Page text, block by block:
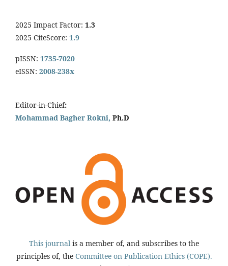
2025 Impact Factor: 1.3
2025 CiteScore: 1.9
pISSN: 1735-7020
eISSN: 2008-238x
Editor-in-Chief:
Mohammad Bagher Rokni, Ph.D
This journal is a member of, and subscribes to the
principles of, the Committee on Publication Ethics (COPE).